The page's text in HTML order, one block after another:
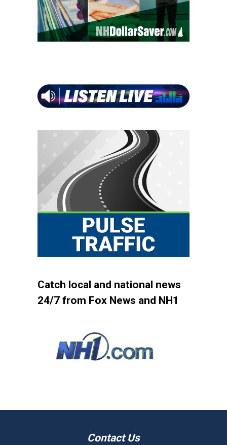
Catch local and national news
24/7 from Fox News and NH1
Contact Us